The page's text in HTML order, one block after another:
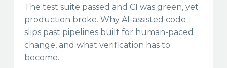
The test suite passed and CI was green, yet
production broke. Why AI-assisted code
slips past pipelines built for human-paced
change, and what verification has to
become.